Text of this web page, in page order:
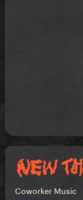
Coworker Music